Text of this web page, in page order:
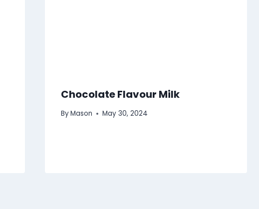
Chocolate Flavour Milk
ByMason May 30, 2024